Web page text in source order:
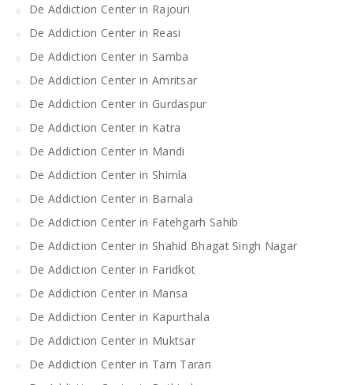
De Addiction Center in Rajouri
De Addiction Center in Reasi
De Addiction Center in Samba
De Addiction Center in Amritsar
De Addiction Center in Gurdaspur
De Addiction Center in Katra
De Addiction Center in Mandi
De Addiction Center in Shimla
De Addiction Center in Barnala
De Addiction Center in Fatehgarh Sahib
De Addiction Center in Shahid Bhagat Singh Nagar
De Addiction Center in Faridkot
De Addiction Center in Mansa
De Addiction Center in Kapurthala
De Addiction Center in Muktsar
De Addiction Center in Tarn Taran